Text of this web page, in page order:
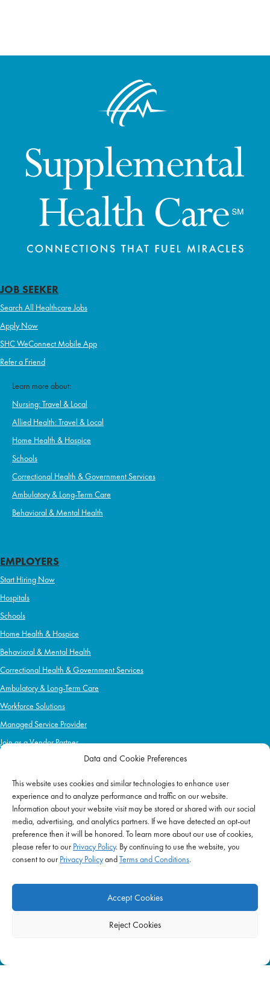
Data and Cookie Preferences
This website uses cookies and similar technologies to enhance user
experience and to analyze performance and traffic on our website.
Information about your website visit may be stored or shared with our social
media, advertising, and analytics partners. If we have detected an opt-out
preference then it will be honored. To learn more about our use of cookies,
please refer to our Privacy Policy. By continuing to use the website, you
consent to our Privacy PolicyandTerms and Conditions.
Accept Cookies
Reject Cookies
JOB SEEKER
Search All Healthcare Jobs
Apply Now
SHC WeConnect Mobile App
Refer a Friend
Learn more about:
Nursing: Travel & Local
Allied Health: Travel & Local
Home Health & Hospice
Schools
Correctional Health & Government Services
Ambulatory & Long-Term Care
Behavioral & Mental Health
EMPLOYERS
Start Hiring Now
Hospitals
Schools
Home Health & Hospice
Behavioral & Mental Health
Correctional Health & Government Services
Ambulatory & Long-Term Care
Workforce Solutions
Managed Service Provider
Join as a Vendor Partner
IMPACT
Impact Mission
Initiatives
Philanthropy
ABOUT US
Purpose & Mission